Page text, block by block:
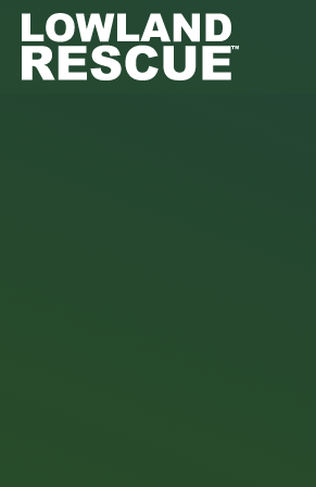
Norfolk Lowland Search and Rescue